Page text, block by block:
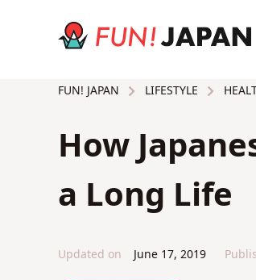
FUN! JAPAN LIFESTYLE
How
a Long Life
Updated on June 17, 2019